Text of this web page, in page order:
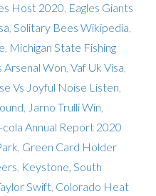
Host 2020 Eagles Giants
Solitary Bees Wikipedia
Michigan State Fishing
Arsenal Won Vaf Uk Visa
Vs Joyful Noise Listen
Jarno Trulli Win
cola Annual Report 2020
Green Card Holder
Keystone, South
Swift, Colorado Heat